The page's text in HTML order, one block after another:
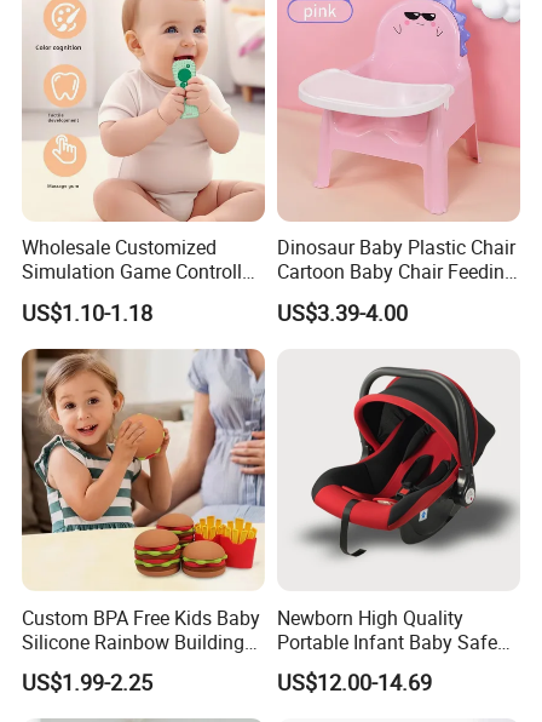
Wholesale Customized
Simulation Game Controller
Model Design Chewable
Silicone Baby Teether
US$1.10-1.18
Dinosaur Baby Plastic Chair
Cartoon Baby Chair Feeding
Child Highchair
US$3.39-4.00
Custom BPA Free Kids Baby
Silicone Rainbow Building
Play Hamburger Stacking
Toys
US$1.99-2.25
Newborn High Quality
Portable Infant Baby Safe
Car Seat Cradle Baby Chair
US$12.00-14.69